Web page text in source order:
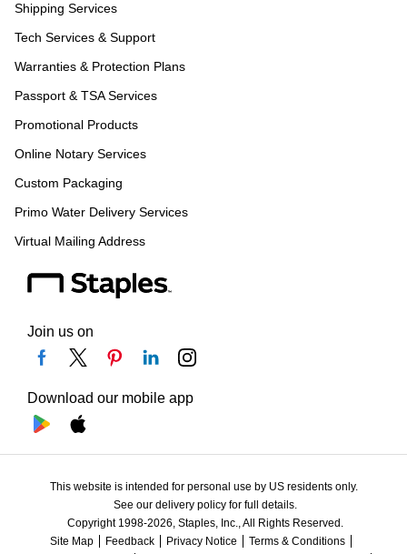
Shipping Services
Tech Services & Support
Warranties & Protection Plans
Passport & TSA Services
Promotional Products
Online Notary Services
Custom Packaging
Primo Water Delivery Services
Virtual Mailing Address
Join us on
Download our mobile app
This website is intended for personal use by US residents only.
See our delivery policy for full details.
Copyright 1998-2026, Staples, Inc., All Rights Reserved.
Site Map
Feedback Privacy Notice
Terms & Conditions